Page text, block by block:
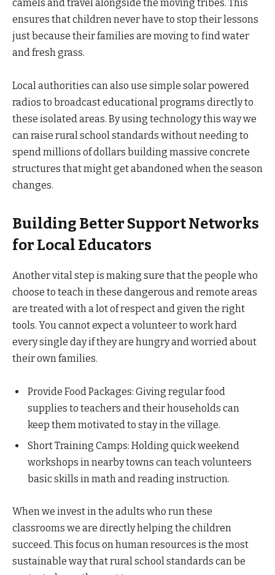
camels and travel alongside the moving tribes. This
ensures that children never have to stop their lessons
just because their families are moving to find water
and fresh grass.
Local authorities can also use simple solar powered
radios to broadcast educational programs directly to
these isolated areas. By using technology this way we
can raise rural school standards without needing to
spend millions of dollars building massive concrete
structures that might get abandoned when the season
changes.
Building Better Support Networks
for Local Educators
Another vital step is making sure that the people who
choose to teach in these dangerous and remote areas
are treated with a lot of respect and given the right
tools. You cannot expect a volunteer to work hard
every single day if they are hungry and worried about
their own families.
Provide Food Packages: Giving regular food
supplies to teachers and their households can
keep them motivated to stay in the village.
Short Training Camps: Holding quick weekend
workshops in nearby towns can teach volunteers
basic skills in math and reading instruction.
When we invest in the adults who run these
classrooms we are directly helping the children
succeed. This focus on human resources is the most
sustainable way that rural school standards can be